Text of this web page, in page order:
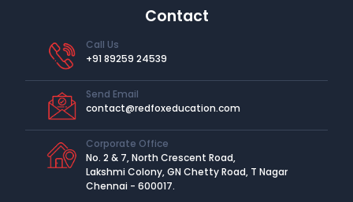
Contact
Call Us
+91 89259 24539
Send Email
contact@redfoxeducation.com
Corporate Office
No. 2 & 7, North Crescent Road,
Lakshmi Colony, GN Chetty Road, T Nagar
Chennai - 600017.